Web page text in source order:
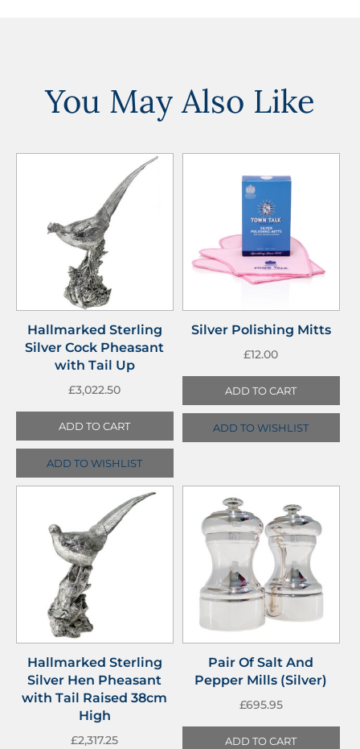
You May Also Like
Hallmarked Sterling
Silver Cock Pheasant
with Tail Up
£3,022.50
ADD TO CART
ADD TO WISHLIST
Silver Polishing Mitts
£12.00
ADD TO CART
ADD TO WISHLIST
Hallmarked Sterling
Silver Hen Pheasant
with Tail Raised 38cm
High
£2,317.25
Pair Of Salt And
Pepper Mills (Silver)
£695.95
ADD TO CART